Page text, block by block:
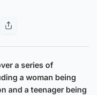
a series of
a woman being
and a teenager being